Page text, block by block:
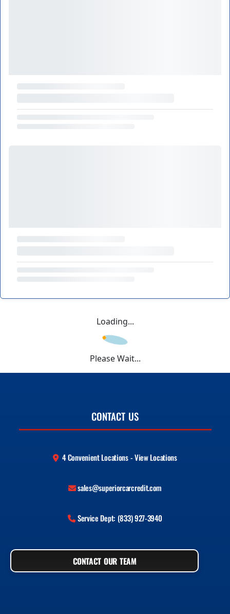
Loading...
Please Wait...
CONTACT US
4 Convenient Locations - View Locations
sales@superiorcarcredit.com
Service Dept: (833) 927-3940
CONTACT OUR TEAM